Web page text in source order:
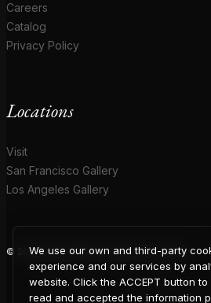
Careers
Catalog
Privacy Policy
Locations
Visit
San Francisco Gallery
Los Angeles Gallery
© 2026 Coup D'Etat. All rights reserved.
We use our own and third-party
experience and our services by
website. Click the ACCEPT button
read and accepted the information